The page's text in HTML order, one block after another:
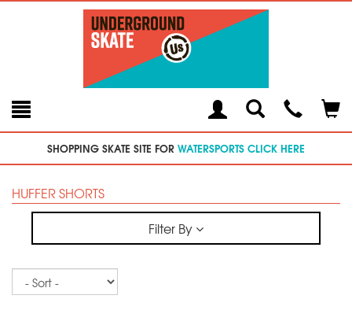
Toggle
SearchModal
SHOPPING SKATE SITE FOR WATERSPORTS CLICK HERE
HUFFER SHORTS
Filter By
Sort